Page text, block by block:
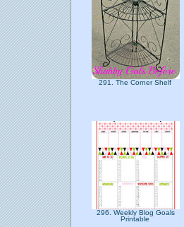
291. The Corner Shelf
296. Weekly Blog Goals
Printable